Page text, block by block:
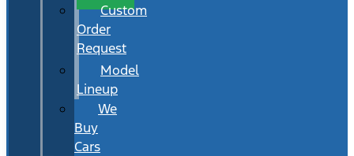
Custom
Order
Request
Model
Lineup
We
Buy
Cars